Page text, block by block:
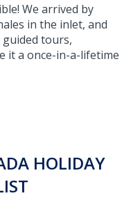
We arrived by
in the inlet, and
tours,
it a once-in-a-lifetime
HOLIDAY